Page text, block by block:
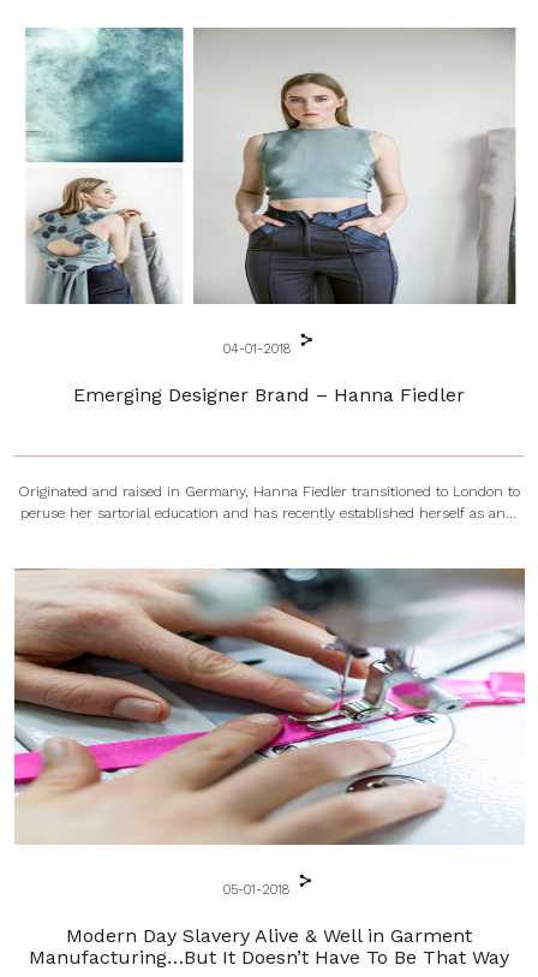
04-01-2018
Emerging Designer Brand – Hanna Fiedler
Originated and raised in Germany, Hanna Fiedler transitioned to London to
peruse her sartorial education and has recently established herself as an...
05-01-2018
Modern Day Slavery Alive & Well in Garment
Manufacturing…But It Doesn’t Have To Be That Way